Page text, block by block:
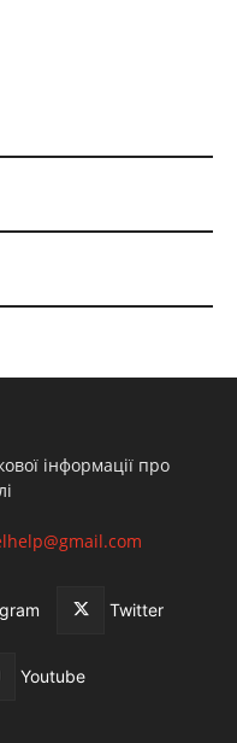
інформації про
Twitter
Youtube